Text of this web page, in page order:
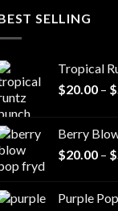
SELLING
Tropical
$20.00 – $
Berry
$20.00 – $
Purple